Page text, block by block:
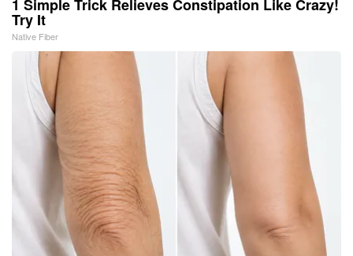
1 Simple Trick Relieves Constipation Like Crazy!
Try It
Native Fiber